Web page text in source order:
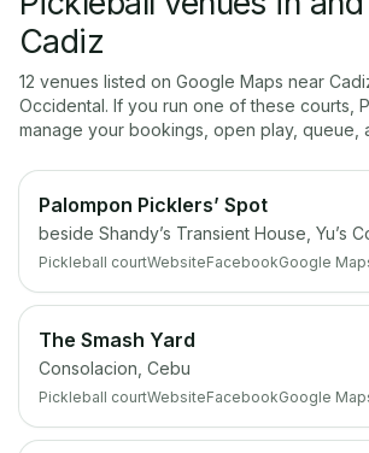
Cadiz
12 venues listed on Google Maps near
Occidental. If you run one of these courts,
manage your bookings, open play, queue,
Palompon Picklers’ Spot
Pickleball courtWebsiteFacebookGoogle
The Smash Yard
Consolacion, Cebu
Pickleball courtWebsiteFacebookGoogle